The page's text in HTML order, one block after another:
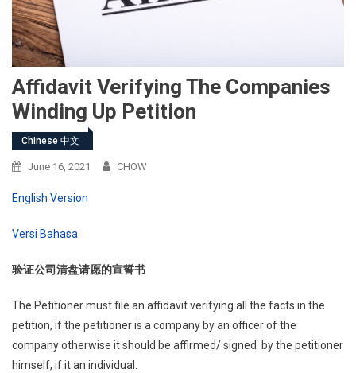
Affidavit Verifying The Companies
Winding Up Petition
Chinese 中文
June 16, 2021 CHOW
English Version
Versi Bahasa
验证公司清盘请愿的宣誓书
The Petitioner must file an affidavit verifying all the facts in the
petition, if the petitioner is a company by an officer of the
company otherwise it should be affirmed/ signed by the petitioner
himself, if it an individual.